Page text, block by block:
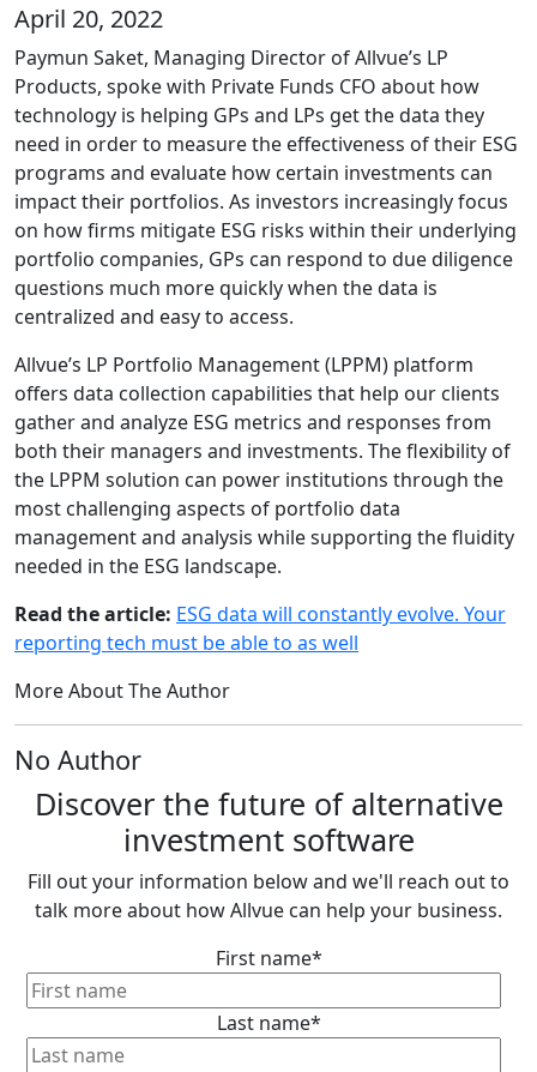
April 20, 2022
Paymun Saket, Managing Director of Allvue’s LP
Products, spoke with Private Funds CFO about how
technology is helping GPs and LPs get the data they
need in order to measure the effectiveness of their ESG
programs and evaluate how certain investments can
impact their portfolios. As investors increasingly focus
on how firms mitigate ESG risks within their underlying
portfolio companies, GPs can respond to due diligence
questions much more quickly when the data is
centralized and easy to access.
Allvue’s LP Portfolio Management (LPPM) platform
offers data collection capabilities that help our clients
gather and analyze ESG metrics and responses from
both their managers and investments. The flexibility of
the LPPM solution can power institutions through the
most challenging aspects of portfolio data
management and analysis while supporting the fluidity
needed in the ESG landscape.
Read the article: ESG data will constantly evolve. Your
reporting tech must be able to as well
More About The Author
No Author
Discover the future of alternative
investment software
Fill out your information below and we'll reach out to
talk more about how Allvue can help your business.
First name*
Last name*